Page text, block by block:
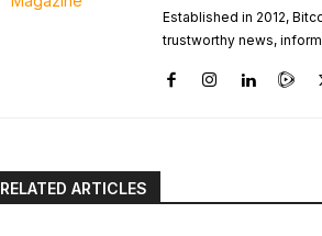
Established in 2012,
trustworthy news,
RELATED ARTICLES